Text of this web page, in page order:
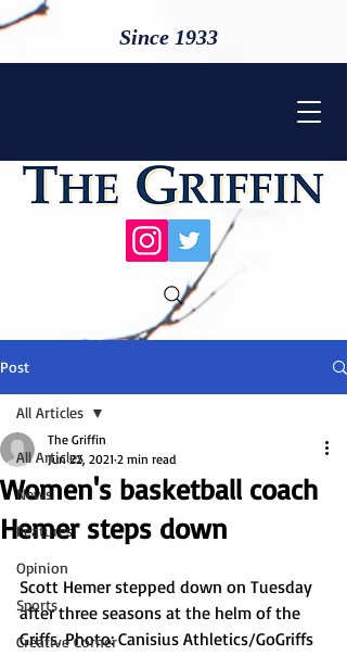
Since 1933
Post
All Articles
News
Features
Opinion
Sports
Creative Corner
All Articles
Women's basketball coach
Hemer steps down
The Griffin
Jun 22, 2021 2 min read
Scott Hemer stepped down on Tuesday
after three seasons at the helm of the
Griffs. Photo: Canisius Athletics/GoGriffs